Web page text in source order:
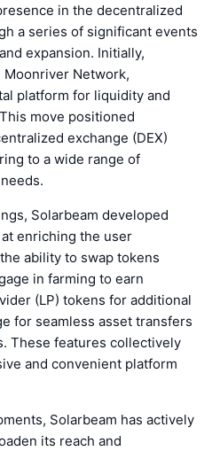
in the decentralized
a series of significant events
expansion. Initially,
Moonriver Network,
platform for liquidity and
move positioned
exchange (DEX)
to a wide range of
Solarbeam developed
enriching the user
ability to swap tokens
in farming to earn
(LP) tokens for additional
for seamless asset transfers
These features collectively
and convenient platform
Solarbeam has actively
its reach and